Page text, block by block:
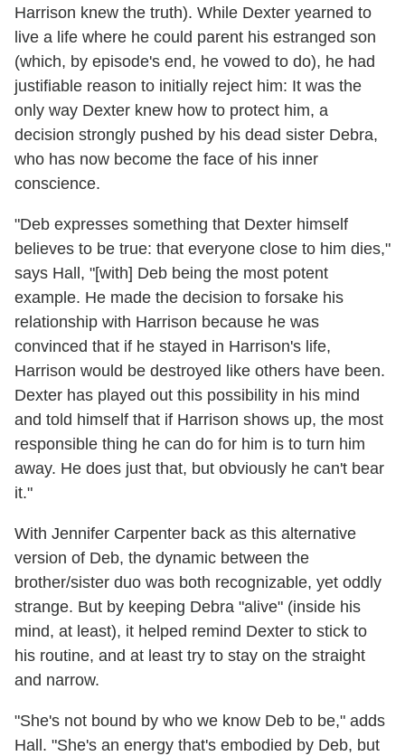
Harrison knew the truth). While Dexter yearned to
live a life where he could parent his estranged son
(which, by episode's end, he vowed to do), he had
justifiable reason to initially reject him: It was the
only way Dexter knew how to protect him, a
decision strongly pushed by his dead sister Debra,
who has now become the face of his inner
conscience.
"Deb expresses something that Dexter himself
believes to be true: that everyone close to him dies,"
says Hall, "[with] Deb being the most potent
example. He made the decision to forsake his
relationship with Harrison because he was
convinced that if he stayed in Harrison's life,
Harrison would be destroyed like others have been.
Dexter has played out this possibility in his mind
and told himself that if Harrison shows up, the most
responsible thing he can do for him is to turn him
away. He does just that, but obviously he can't bear
it."
With Jennifer Carpenter back as this alternative
version of Deb, the dynamic between the
brother/sister duo was both recognizable, yet oddly
strange. But by keeping Debra "alive" (inside his
mind, at least), it helped remind Dexter to stick to
his routine, and at least try to stay on the straight
and narrow.
"She's not bound by who we know Deb to be," adds
Hall. "She's an energy that's embodied by Deb, but